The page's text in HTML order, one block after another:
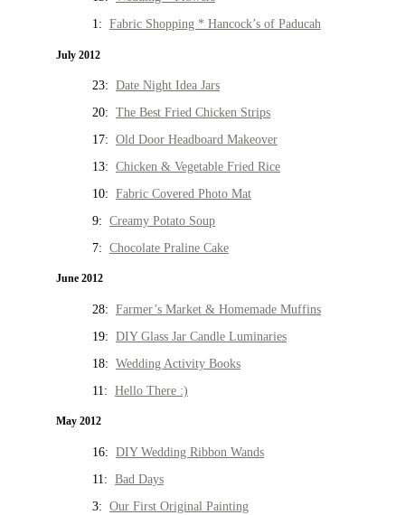
1: Fabric Shopping * Hancock’s of Paducah
July 2012
23: Date Night Idea Jars
20: The Best Fried Chicken Strips
17: Old Door Headboard Makeover
13: Chicken & Vegetable Fried Rice
10: Fabric Covered Photo Mat
9: Creamy Potato Soup
7: Chocolate Praline Cake
June 2012
28: Farmer’s Market & Homemade Muffins
19: DIY Glass Jar Candle Luminaries
18: Wedding Activity Books
11: Hello There :)
May 2012
16: DIY Wedding Ribbon Wands
11: Bad Days
3: Our First Original Painting